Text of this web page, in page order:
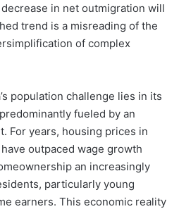
in net outmigration will
trend is a misreading of the
of complex
population challenge lies in its
fueled by an
For years, housing prices in
outpaced wage growth
an increasingly
particularly young
earners. This economic reality